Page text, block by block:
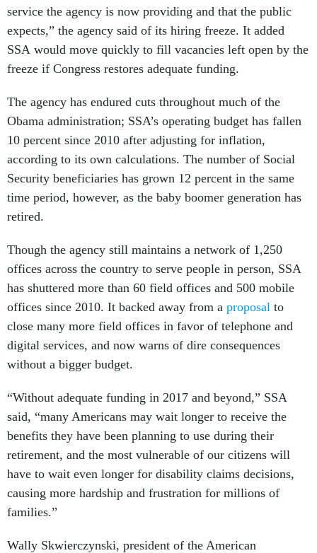
service the agency is now providing and that the public
expects,” the agency said of its hiring freeze. It added
SSA would move quickly to fill vacancies left open by the
freeze if Congress restores adequate funding.
The agency has endured cuts throughout much of the
Obama administration; SSA’s operating budget has fallen
10 percent since 2010 after adjusting for inflation,
according to its own calculations. The number of Social
Security beneficiaries has grown 12 percent in the same
time period, however, as the baby boomer generation has
retired.
Though the agency still maintains a network of 1,250
offices across the country to serve people in person, SSA
has shuttered more than 60 field offices and 500 mobile
offices since 2010. It backed away from a proposal to
close many more field offices in favor of telephone and
digital services, and now warns of dire consequences
without a bigger budget.
“Without adequate funding in 2017 and beyond,” SSA
said, “many Americans may wait longer to receive the
benefits they have been planning to use during their
retirement, and the most vulnerable of our citizens will
have to wait even longer for disability claims decisions,
causing more hardship and frustration for millions of
families.”
Wally Skwierczynski, president of the American